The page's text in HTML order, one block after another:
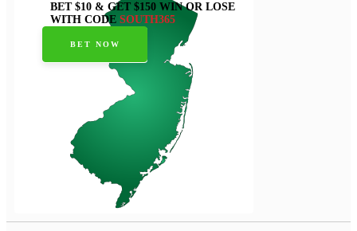
BET $10 & GET $150 WIN OR LOSE
WITH CODE SOUTH365
BET NOW